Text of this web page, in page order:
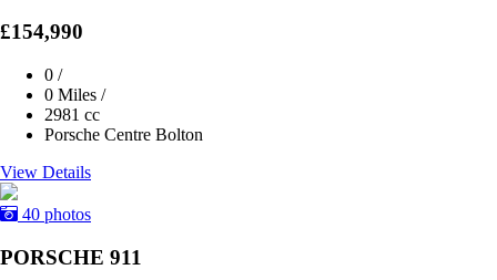
£154,990
0 /
0 Miles /
2981 cc
Porsche Centre Bolton
View Details
40 photos
PORSCHE 911